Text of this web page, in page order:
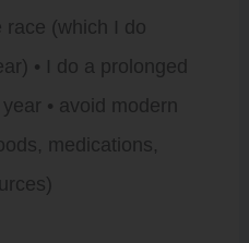
race (which I do
• I do a prolonged
• avoid modern
medications,